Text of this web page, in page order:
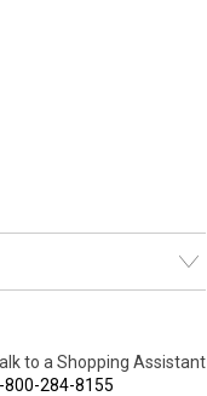
to a Shopping Assistant
800-284-8155